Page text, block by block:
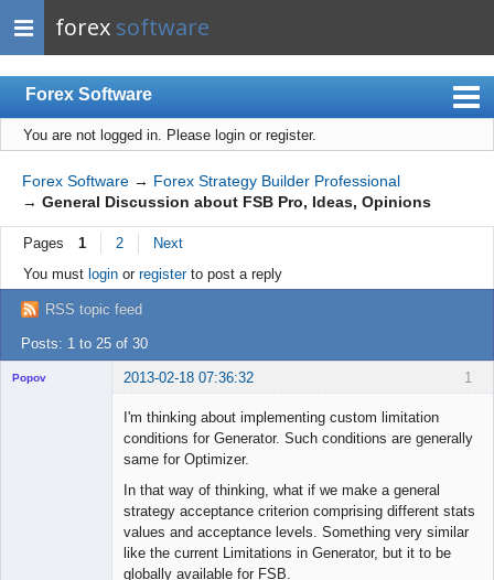
forex software
Forex Software
Index
Mobile
User list
Rules
Register
Login
You are not logged in. Please login or register.
Forex Software → Forex Strategy Builder Professional
→ General Discussion about FSB Pro, Ideas, Opinions
Pages 1 2
Next
You must loginor registerto post a reply
RSS topic feed
Posts: 1 to 25 of 30
1
Popov 2013-02-18 07:36:32
I'm thinking about implementing custom limitation
conditions for Generator. Such conditions are generally
same for Optimizer.
In that way of thinking, what if we make a general
strategy acceptance criterion comprising different stats
values and acceptance levels. Something very similar
like the current Limitations in Generator, but it to be
globally available for FSB.